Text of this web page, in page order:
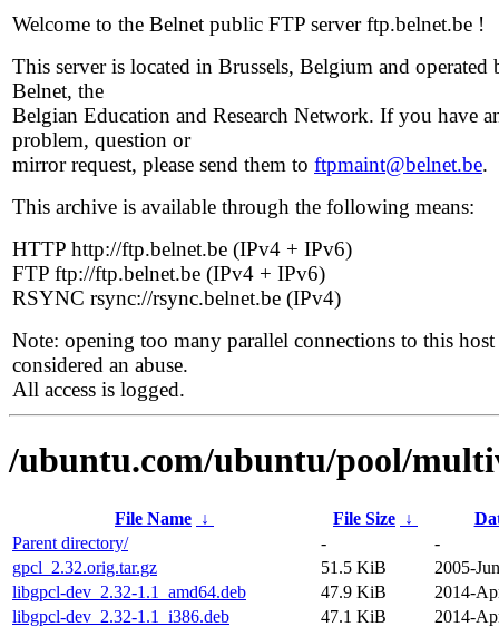
Welcome to the Belnet public FTP server ftp.belnet.be !
This server is located in Brussels, Belgium and operated
Belnet, the
Belgian Education and Research Network. If you have
problem, question or
mirror request, please send them to ftpmaint@belnet.be.
This archive is available through the following means:
HTTP http://ftp.belnet.be (IPv4 + IPv6)
FTP ftp://ftp.belnet.be (IPv4 + IPv6)
RSYNC rsync://rsync.belnet.be (IPv4)
Note: opening too many parallel connections to this host
considered an abuse.
All access is logged.
/ubuntu.com/ubuntu/pool/
File Name ↓ File Size ↓
Parent directory/
-
-
gpcl_2.32.orig.tar.gz
51.5 KiB
2005-
libgpcl-dev_2.32-1.1_amd64.deb
47.9 KiB
2014-
libgpcl-dev_2.32-1.1_i386.deb
47.1 KiB
2014-